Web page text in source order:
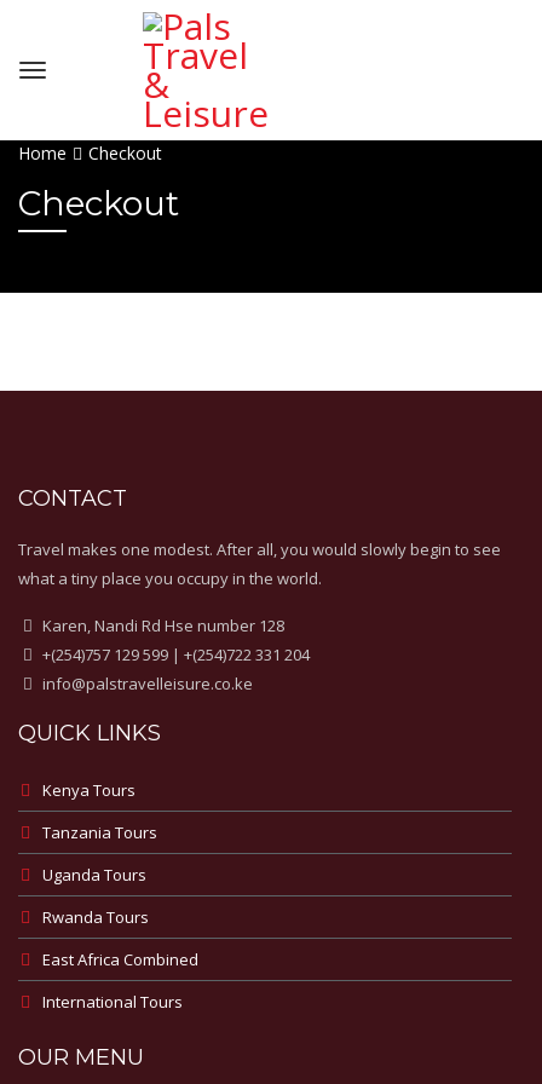
Home Checkout
Checkout
CONTACT
Travel makes one modest. After all, you would slowly begin to see
what a tiny place you occupy in the world.
Karen, Nandi Rd Hse number 128
+(254)757 129 599 | +(254)722 331 204
info@palstravelleisure.co.ke
QUICK LINKS
Kenya Tours
Tanzania Tours
Uganda Tours
Rwanda Tours
East Africa Combined
International Tours
OUR MENU